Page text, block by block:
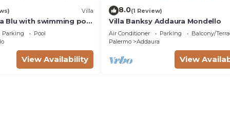
Villa
Blu with swimming pool
beach)
Parking
Pool
View Availability
8.0(1 Review)
Villa Banksy Addaura Mondello
Air Conditioner Parking
Balcony/
Palermo
Addaura
View